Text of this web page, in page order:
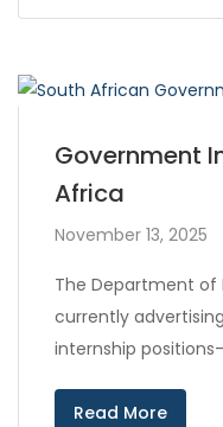
Government
Africa
November 13, 2025
The Department of
currently
internship
Read More